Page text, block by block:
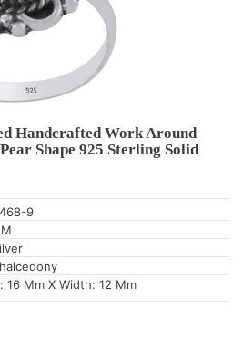
Handcrafted Work Around
Shape 925 Sterling Solid
9
Mm X Width: 12 Mm